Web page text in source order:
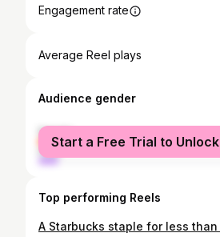
Engagement rate
Average Reel plays
Audience gender
female
male
Start a Free Trial to Unlock
Top performing Reels